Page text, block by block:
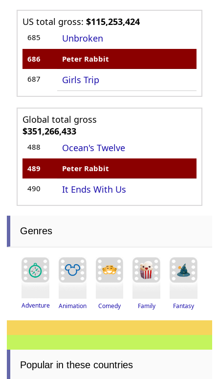
US total gross:$115,253,424
685 Unbroken
686 Peter Rabbit
687 Girls Trip
Global total gross
$351,266,433
488 Ocean's Twelve
489 Peter Rabbit
490 It Ends With Us
Genres
Adventure Animation Comedy Family Fantasy
Popular in these countries